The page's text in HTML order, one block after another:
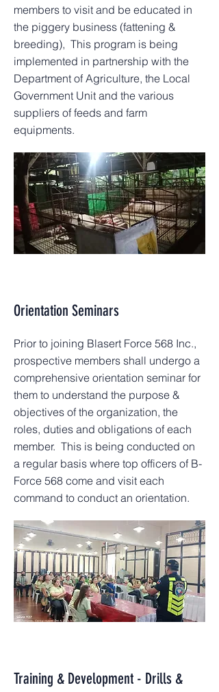
members to visit and be educated in
the piggery business (fattening &
breeding), This program is being
implemented in partnership with the
Department of Agriculture, the Local
Government Unit and the various
suppliers of feeds and farm
equipments.
Orientation Seminars
Prior to joining Blasert Force 568 Inc.,
prospective members shall undergo a
comprehensive orientation seminar for
them to understand the purpose &
objectives of the organization, the
roles, duties and obligations of each
member. This is being conducted on
a regular basis where top officers of B-
Force 568 come and visit each
command to conduct an orientation.
Training & Development - Drills &